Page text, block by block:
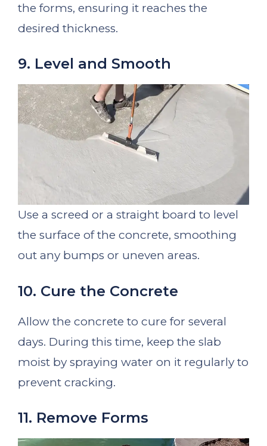
the forms, ensuring it reaches the
desired thickness.
9. Level and Smooth
Use a screed or a straight board to level
the surface of the concrete, smoothing
out any bumps or uneven areas.
10. Cure the Concrete
Allow the concrete to cure for several
days. During this time, keep the slab
moist by spraying water on it regularly to
prevent cracking.
11. Remove Forms